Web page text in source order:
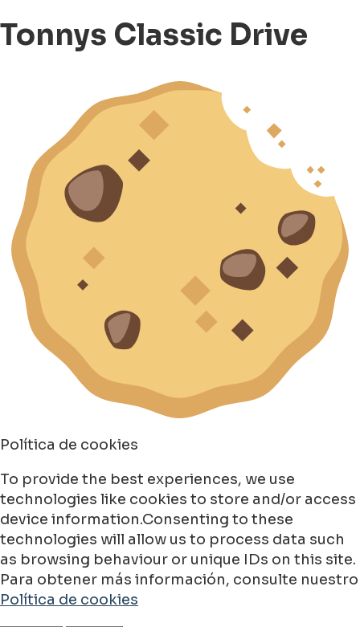
Tonnys Classic Drive
Política de cookies
To provide the best experiences, we use
technologies like cookies to store and/or access
device information.Consenting to these
technologies will allow us to process data such
as browsing behaviour or unique IDs on this site.
Para obtener más información, consulte nuestro
Política de cookies